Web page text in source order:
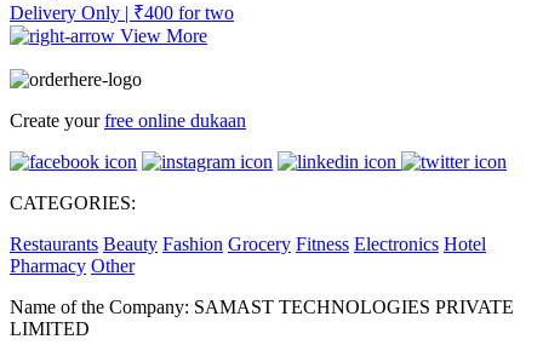
Delivery Only | ₹400 for two
View More
Create yourfree online dukaan
CATEGORIES:
Restaurants Beauty Fashion Grocery Fitness Electronics Hotel
Pharmacy Other
Name of the Company: SAMAST TECHNOLOGIES PRIVATE
LIMITED